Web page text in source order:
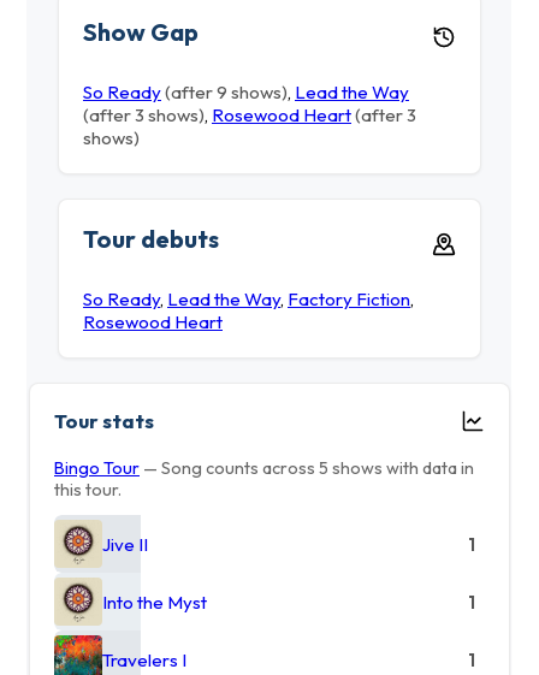
Show Gap
So Ready(after 9 shows), Lead the Way
(after 3 shows), Rosewood Heart(after 3
shows)
Tour debuts
So Ready, Lead the Way, Factory Fiction,
Rosewood Heart
Tour stats
Bingo Tour — Song counts across 5 shows with data in
this tour.
Jive II 1
Into the Myst 1
Travelers I 1